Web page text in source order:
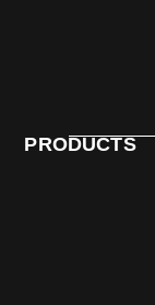
PRODUCTS